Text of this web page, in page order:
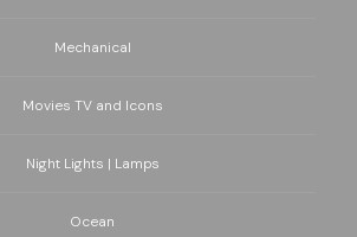
Mechanical
Movies TV and Icons
Night Lights | Lamps
Ocean